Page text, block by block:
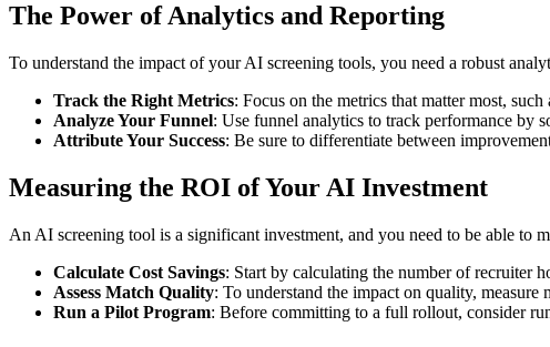
The Power of Analytics and Reporting
To understand the impact of your AI screening tools, you need a robust
Track the Right Metrics: Focus on the metrics that matter most,
Analyze Your Funnel: Use funnel analytics to track performance by
Attribute Your Success: Be sure to differentiate between
Measuring the ROI of Your AI Investment
An AI screening tool is a significant investment, and you need to be able to
Calculate Cost Savings: Start by calculating the number of recruiter
Assess Match Quality: To understand the impact on quality,
Run a Pilot Program: Before committing to a full rollout, consider